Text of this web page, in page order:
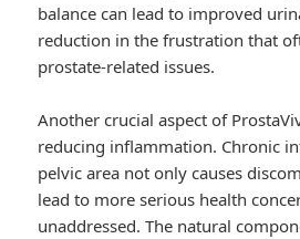
balance can lead to improved
reduction in the frustration that
prostate-related issues.
Another crucial aspect of
reducing inflammation. Chronic
pelvic area not only causes
lead to more serious health
unaddressed. The natural